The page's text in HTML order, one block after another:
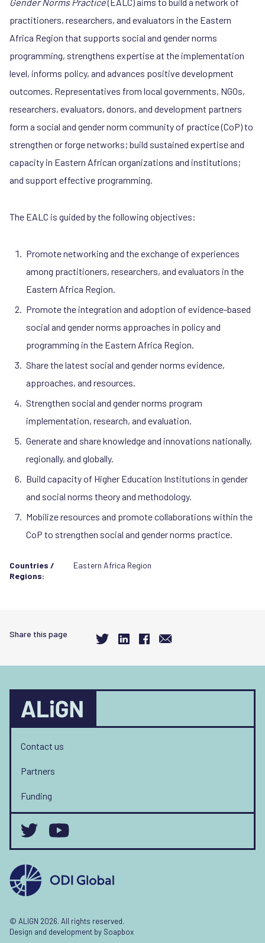
practitioners, researchers, and evaluators in the Eastern
Africa Region that supports social and gender norms
programming, strengthens expertise at the implementation
level, informs policy, and advances positive development
outcomes. Representatives from local governments, NGOs,
researchers, evaluators, donors, and development partners
form a social and gender norm community of practice (CoP) to
strengthen or forge networks; build sustained expertise and
capacity in Eastern African organizations and institutions;
and support effective programming.
The EALC is guided by the following objectives:
Promote networking and the exchange of experiences
among practitioners, researchers, and evaluators in the
Eastern Africa Region.
Promote the integration and adoption of evidence-based
social and gender norms approaches in policy and
programming in the Eastern Africa Region.
Share the latest social and gender norms evidence,
approaches, and resources.
Strengthen social and gender norms program
implementation, research, and evaluation.
Generate and share knowledge and innovations nationally,
regionally, and globally.
Build capacity of Higher Education Institutions in gender
and social norms theory and methodology.
Mobilize resources and promote collaborations within the
CoP to strengthen social and gender norms practice.
Countries /
Regions:
Eastern Africa Region
Share this page
Contact us
Partners
Funding
© ALIGN 2026. All rights reserved.
Design and development by Soapbox